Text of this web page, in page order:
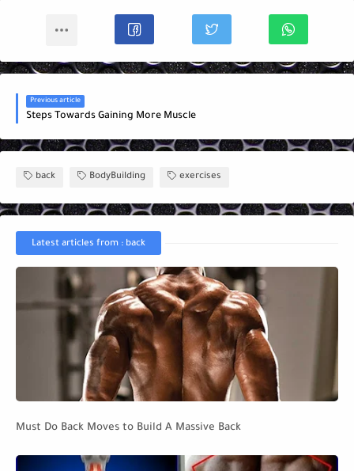
Previous article
Steps Towards Gaining More Muscle
back BodyBuilding exercises
Latest articles from : back
Must Do Back Moves to Build A Massive Back